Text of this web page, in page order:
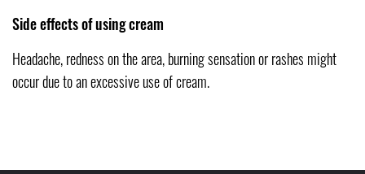
Side effects of using cream
Headache, redness on the area, burning sensation or rashes might
occur due to an excessive use of cream.